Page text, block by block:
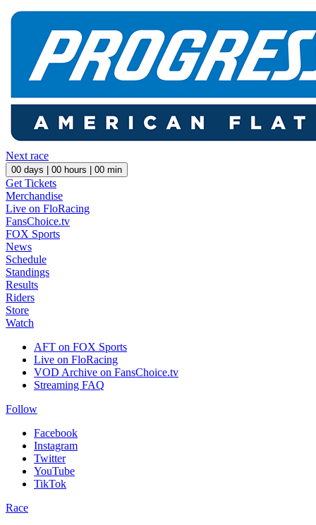
Next race
00 days | 00 hours | 00 min
Get Tickets
Merchandise
Live on FloRacing
FansChoice.tv
FOX Sports
News
Schedule
Standings
Results
Riders
Store
Watch
AFT on FOX Sports
Live on FloRacing
VOD Archive on FansChoice.tv
Streaming FAQ
Follow
Facebook
Instagram
Twitter
YouTube
TikTok
Race